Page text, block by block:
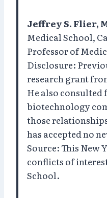
Jeffrey S. Flier,
Medical School,
Professor of
Disclosure:
research grant
He also consulted
biotechnology
those
has accepted no
Source: This New
conflicts of
School.